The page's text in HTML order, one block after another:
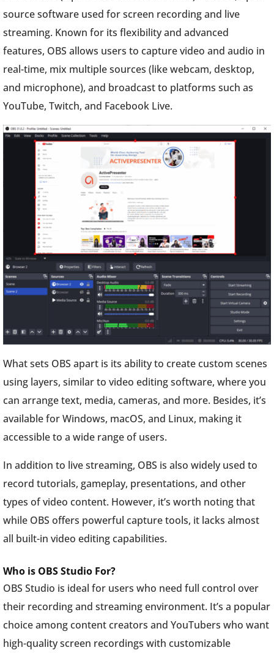
source software used for screen recording and live
streaming. Known for its flexibility and advanced
features, OBS allows users to capture video and audio in
real-time, mix multiple sources (like webcam, desktop,
and microphone), and broadcast to platforms such as
YouTube, Twitch, and Facebook Live.
What sets OBS apart is its ability to create custom scenes
using layers, similar to video editing software, where you
can arrange text, media, cameras, and more. Besides, it’s
available for Windows, macOS, and Linux, making it
accessible to a wide range of users.
In addition to live streaming, OBS is also widely used to
record tutorials, gameplay, presentations, and other
types of video content. However, it’s worth noting that
while OBS offers powerful capture tools, it lacks almost
all built-in video editing capabilities.
Who is OBS Studio For?
OBS Studio is ideal for users who need full control over
their recording and streaming environment. It’s a popular
choice among content creators and YouTubers who want
high-quality screen recordings with customizable